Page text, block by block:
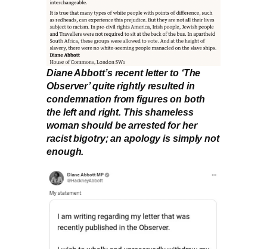
Diane Abbott’s recent letter to ‘The
Observer’ quite rightly resulted in
condemnation from figures on both
the left and right. This shameless
woman should be arrested for her
racist bigotry; an apology is simply not
enough.